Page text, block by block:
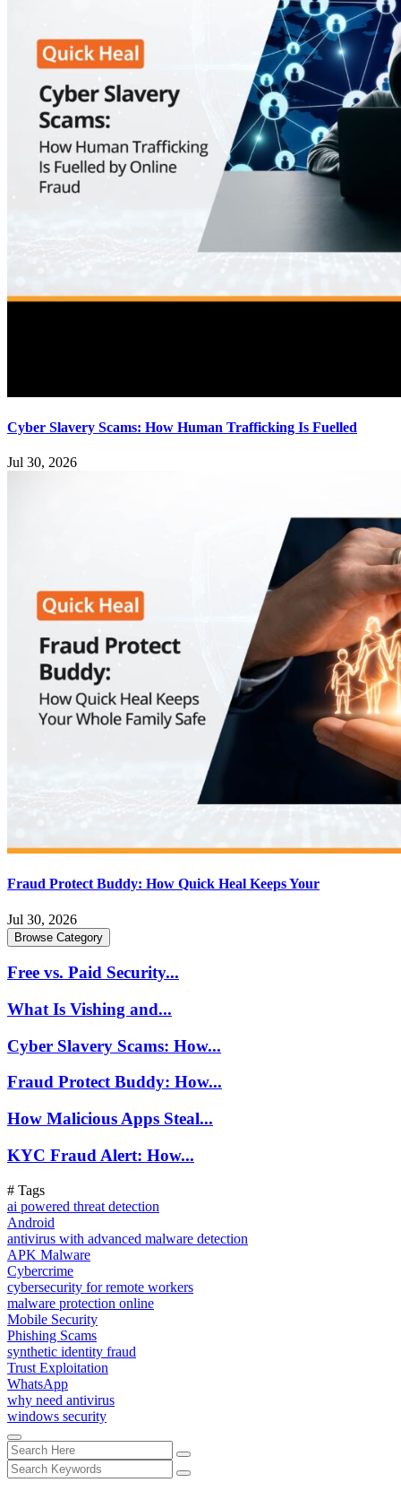
Cyber Slavery Scams: How Human Trafficking Is Fuelled
Jul 30, 2026
Fraud Protect Buddy: How Quick Heal Keeps Your
Jul 30, 2026
Browse Category
Free vs. Paid Security...
What Is Vishing and...
Cyber Slavery Scams: How...
Fraud Protect Buddy: How...
How Malicious Apps Steal...
KYC Fraud Alert: How...
# Tags
ai powered threat detection
Android
antivirus with advanced malware detection
APK Malware
Cybercrime
cybersecurity for remote workers
malware protection online
Mobile Security
Phishing Scams
synthetic identity fraud
Trust Exploitation
WhatsApp
why need antivirus
windows security